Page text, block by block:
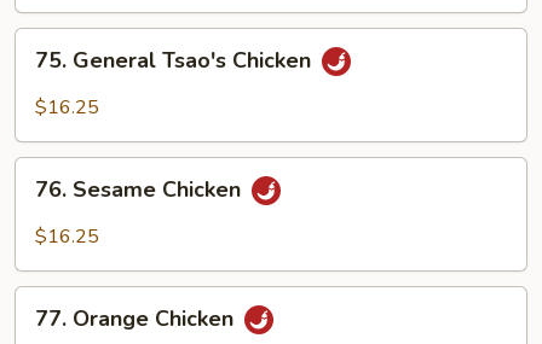
General
Tsao's
75. General Tsao's Chicken
$16.25
Sesame
Chicken
76. Sesame Chicken
$16.25
Orange
77. Orange Chicken